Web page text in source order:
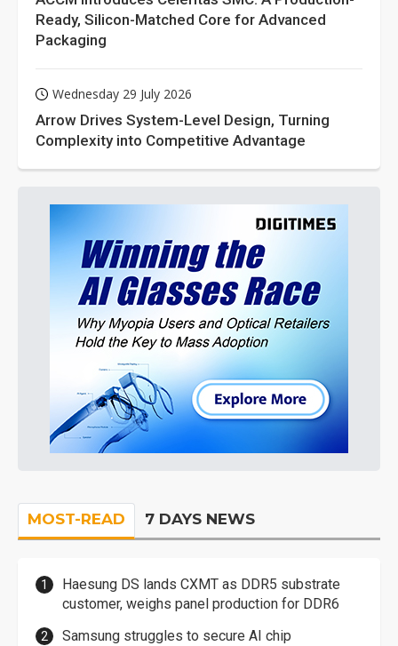
Ready, Silicon-Matched Core for Advanced
Packaging
Wednesday 29 July 2026
Arrow Drives System-Level Design, Turning
Complexity into Competitive Advantage
MOST-READ 7 DAYS NEWS
Haesung DS lands CXMT as DDR5 substrate
customer, weighs panel production for DDR6
Samsung struggles to secure AI chip